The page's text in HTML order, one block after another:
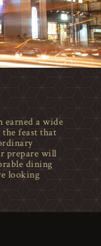
earned a wide
feast that
prepare will
dining
looking